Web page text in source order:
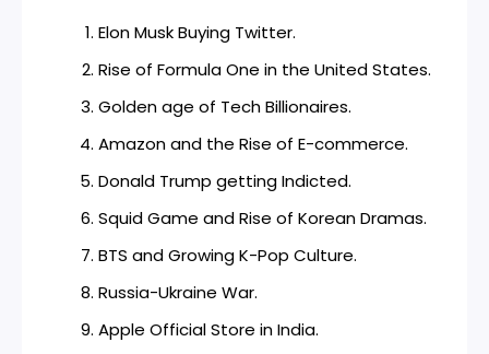
Elon Musk Buying Twitter.
Rise of Formula One in the United States.
Golden age of Tech Billionaires.
Amazon and the Rise of E-commerce.
Donald Trump getting Indicted.
Squid Game and Rise of Korean Dramas.
BTS and Growing K-Pop Culture.
Russia-Ukraine War.
Apple Official Store in India.